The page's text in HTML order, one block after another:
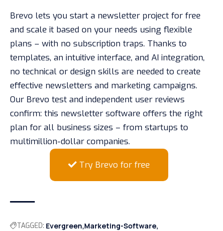
Brevo lets you start a newsletter project for free
and scale it based on your needs using flexible
plans – with no subscription traps. Thanks to
templates, an intuitive interface, and AI integration,
no technical or design skills are needed to create
effective newsletters and marketing campaigns.
Our Brevo test and independent user reviews
confirm: this newsletter software offers the right
plan for all business sizes – from startups to
multimillion-dollar companies.
Try Brevo for free
TAGGED: Evergreen Marketing-Software